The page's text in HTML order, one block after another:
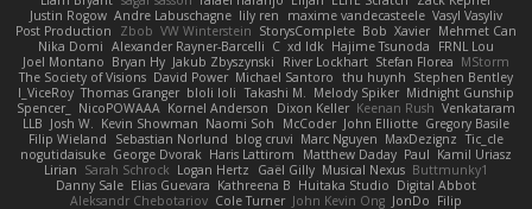
Justin Rogow Andre Labuschagne lily ren maxime vandecasteele Vasyl Vasyliv
Post Production
Zbob VW Winterstein StorysComplete Bob Xavier Mehmet Can
Nika Domi Alexander Rayner-Barcelli C xd Idk Hajime Tsunoda
FRNL Lou
Joel Montano Bryan Hy Jakub Zbyszynski River Lockhart Stefan Florea MStorm
The Society of Visions David Power Michael Santoro thu huynh Stephen Bentley
I_ViceRoy Thomas Granger bloli loli Takashi M. Melody Spiker Midnight Gunship
Spencer_
NicoPOWAAA Kornel Anderson Dixon Keller Keenan Rush Venkataram
LLB Josh W. Kevin Showman Naomi Soh McCoder John Elliotte Gregory Basile
Filip Wieland
Sebastian Norlund blog cruvi Marc Nguyen MaxDezignz Tic_cle
nogutidaisuke George Dvorak Haris Lattirom Matthew Daday Paul Kamil Uriasz
Lirian Sarah Schrock Logan Hertz Gaël Gilly Musical Nexus Buttmunky1
Danny Sale Elias Guevara Kathreena B Huitaka Studio Digital Abbot
Aleksandr Chebotariov Cole Turner John Kevin Ong JonDo Filip